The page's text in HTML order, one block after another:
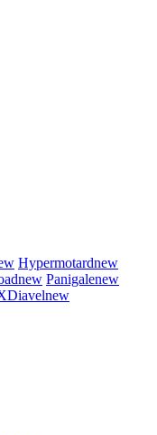
Hypermotardnew
new Panigalenew
new